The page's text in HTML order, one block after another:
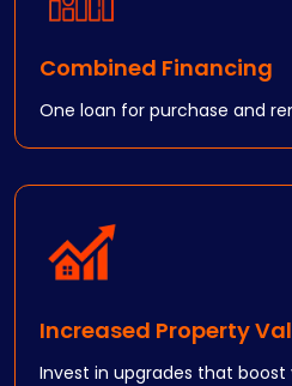
Combined Financing
One loan for purchase and
Increased Property
Invest in upgrades that boost